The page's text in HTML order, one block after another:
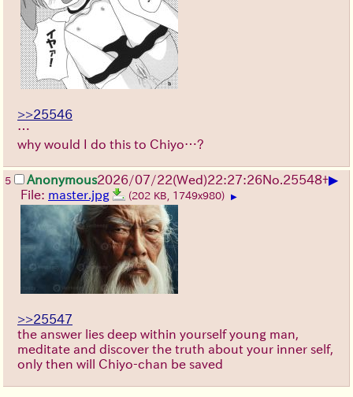
>>25546
…
why would I do this to Chiyo…?
5 Anonymous2026/07/22(Wed)22:27:26No.25548+▶
File: master.jpg (202 KB, 1749x980) ▶
>>25547
the answer lies deep within yourself young man,
meditate and discover the truth about your inner self,
only then will Chiyo-chan be saved